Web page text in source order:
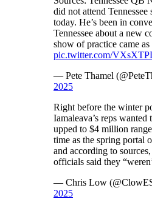
did not attend Tennessee
today. He’s been in
Tennessee about a new
show of practice came as
pic.twitter.com/
— Pete Thamel
2025
Right before the winter
Iamaleava’s reps wanted
upped to $4 million
time as the spring portal
and according to sources,
officials said they
— Chris Low
2025